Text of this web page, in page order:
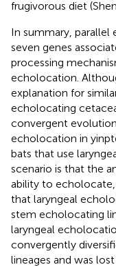
frugivorous diet
In summary, parallel
seven genes
processing
echolocation.
explanation for
echolocating
convergent
echolocation in
bats that use
scenario is that the
ability to
that laryngeal
stem echolocating
laryngeal
convergently
lineages and was